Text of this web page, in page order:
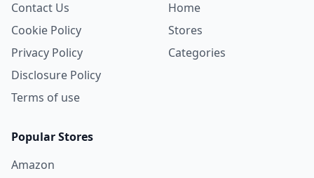
Contact Us
Cookie Policy
Privacy Policy
Disclosure Policy
Terms of use
Home
Stores
Categories
Popular Stores
Amazon